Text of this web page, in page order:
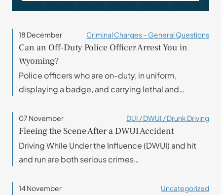
18 December Criminal Charges – General Questions
Can an Off-Duty Police Officer Arrest You in
Wyoming?
Police officers who are on-duty, in uniform,
displaying a badge, and carrying lethal and…
07 November DUI / DWUI / Drunk Driving
Fleeing the Scene After a DWUI Accident
Driving While Under the Influence (DWUI) and hit
and run are both serious crimes…
14 November Uncategorized